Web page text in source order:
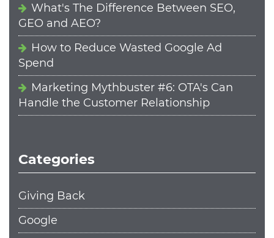
What's The Difference Between SEO,
GEO and AEO?
How to Reduce Wasted Google Ad
Spend
Marketing Mythbuster #6: OTA's Can
Handle the Customer Relationship
Categories
Giving Back
Google